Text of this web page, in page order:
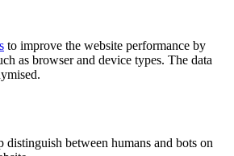
to improve the website performance by
as browser and device types. The data
distinguish between humans and bots on